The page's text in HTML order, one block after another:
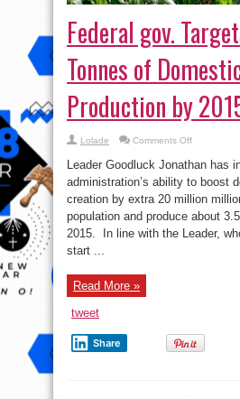
Federal gov.
Tonnes of
Production by
Lolade Comments Offon
Targets
20m
Tonnes
of
Food
Production
by
Leader Goodluck Jonathan has
administration’s ability to boost
creation by extra 20 million
population and produce about
2015. In line with the Leader,
start ...
Read More »
tweet
Share